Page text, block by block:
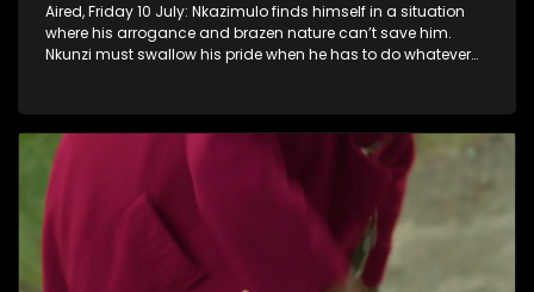
Aired, Friday 10 July: Nkazimulo finds himself in a situation
where his arrogance and brazen nature can’t save him.
Nkunzi must swallow his pride when he has to do whatever